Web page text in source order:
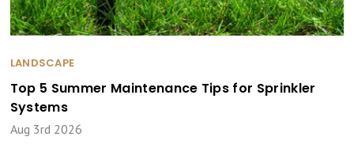
LANDSCAPE
Top 5 Summer Maintenance Tips for Sprinkler
Systems
Aug 3rd 2026